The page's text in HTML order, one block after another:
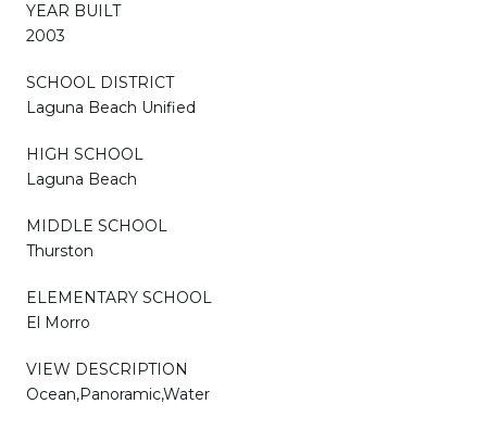
YEAR BUILT
2003
SCHOOL DISTRICT
Laguna Beach Unified
HIGH SCHOOL
Laguna Beach
MIDDLE SCHOOL
Thurston
ELEMENTARY SCHOOL
El Morro
VIEW DESCRIPTION
Ocean,Panoramic,Water